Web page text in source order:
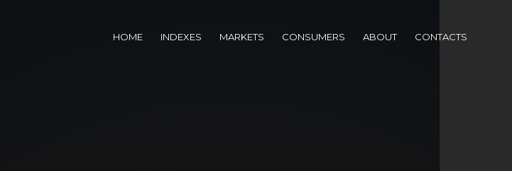
HOME INDEXES MARKETS CONSUMERS ABOUT CONTACTS